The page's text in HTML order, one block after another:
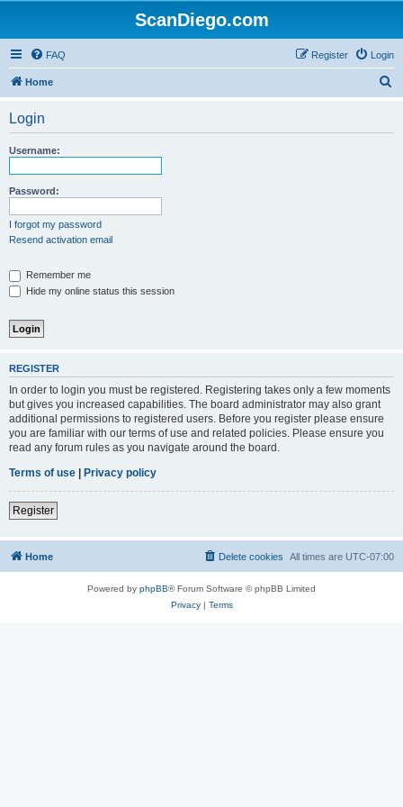
ScanDiego.com
FAQ Login
Register
Home
Login
Username:
Password:
I forgot my password
Resend activation email
Remember me
Hide my online status this session
REGISTER
In order to login you must be registered. Registering takes only a few moments
but gives you increased capabilities. The board administrator may also grant
additional permissions to registered users. Before you register please ensure
you are familiar with our terms of use and related policies. Please ensure you
read any forum rules as you navigate around the board.
Terms of use | Privacy policy
Register
Home All times are UTC-07:00
Delete cookies
Powered by phpBB® Forum Software © phpBB Limited
Privacy| Terms